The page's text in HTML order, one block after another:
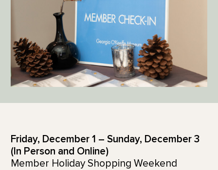
Friday, December 1 – Sunday, December 3
(In Person and Online)
Member Holiday Shopping Weekend